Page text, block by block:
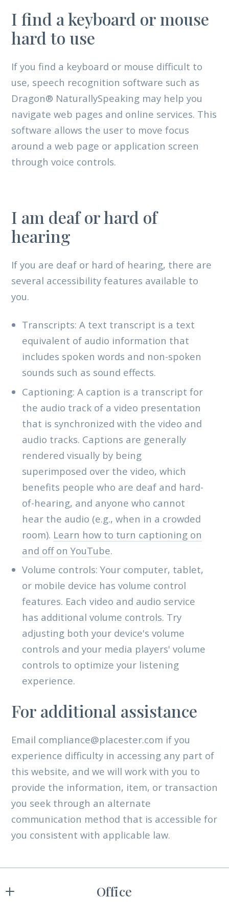
I find a keyboard or mouse
hard to use
If you find a keyboard or mouse difficult to
use, speech recognition software such as
Dragon® NaturallySpeaking may help you
navigate web pages and online services. This
software allows the user to move focus
around a web page or application screen
through voice controls.
I am deaf or hard of
hearing
If you are deaf or hard of hearing, there are
several accessibility features available to
you.
Transcripts: A text transcript is a text
equivalent of audio information that
includes spoken words and non-spoken
sounds such as sound effects.
Captioning: A caption is a transcript for
the audio track of a video presentation
that is synchronized with the video and
audio tracks. Captions are generally
rendered visually by being
superimposed over the video, which
benefits people who are deaf and hard-
of-hearing, and anyone who cannot
hear the audio (e.g., when in a crowded
room). Learn how to turn captioning on
and off on YouTube.
Volume controls: Your computer, tablet,
or mobile device has volume control
features. Each video and audio service
has additional volume controls. Try
adjusting both your device's volume
controls and your media players' volume
controls to optimize your listening
experience.
For additional assistance
Email compliance@placester.com if you
experience difficulty in accessing any part of
this website, and we will work with you to
provide the information, item, or transaction
you seek through an alternate
communication method that is accessible for
you consistent with applicable law.
Office